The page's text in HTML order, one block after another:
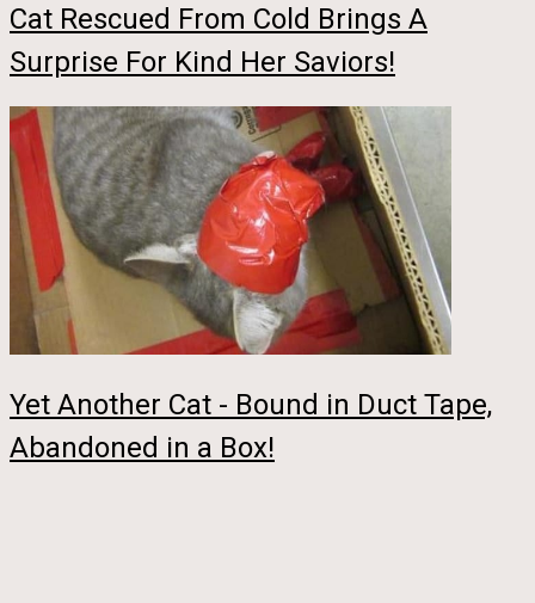
Cat Rescued From Cold Brings A
Surprise For Kind Her Saviors!
Yet Another Cat - Bound in Duct Tape,
Abandoned in a Box!